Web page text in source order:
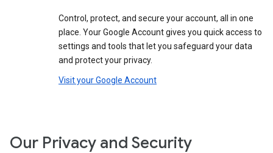
Control, protect, and secure your account, all in one
place. Your Google Account gives you quick access to
settings and tools that let you safeguard your data
and protect your privacy.
Visit your Google Account
Our Privacy and Security